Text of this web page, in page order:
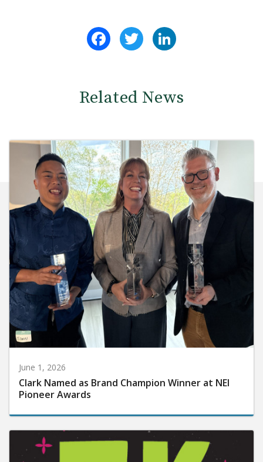
FacebookTwitter
Related News
June 1, 2026
Clark Named as Brand Champion Winner at NEI
Pioneer Awards